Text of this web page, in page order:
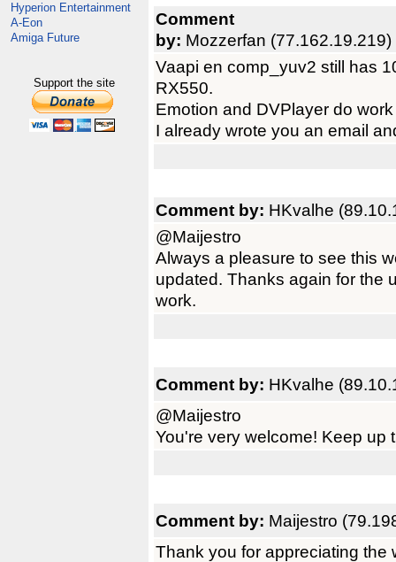
Hyperion Entertainment
A-Eon
Amiga Future
Support the site
Comment
by: Mozzerfan (77.162.19.219)
Vaapi en comp_yuv2 still has
RX550.
Emotion and DVPlayer do
I already wrote you an email
Comment by: HKvalhe
@Maijestro
Always a pleasure to see this
updated. Thanks again for the
work.
Comment by: HKvalhe
@Maijestro
You're very welcome! Keep up
Comment by: Maijestro
Thank you for appreciating the